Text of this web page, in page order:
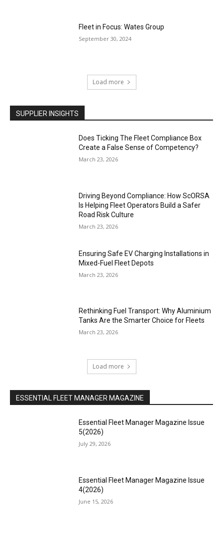
Fleet in Focus: Wates Group
September 30, 2024
Load more
SUPPLIER INSIGHTS
Does Ticking The Fleet Compliance Box
Create a False Sense of Competency?
March 23, 2026
Driving Beyond Compliance: How ScORSA
Is Helping Fleet Operators Build a Safer
Road Risk Culture
March 23, 2026
Ensuring Safe EV Charging Installations in
Mixed-Fuel Fleet Depots
March 23, 2026
Rethinking Fuel Transport: Why Aluminium
Tanks Are the Smarter Choice for Fleets
March 23, 2026
Load more
ESSENTIAL FLEET MANAGER MAGAZINE
Essential Fleet Manager Magazine Issue
5(2026)
July 29, 2026
Essential Fleet Manager Magazine Issue
4(2026)
June 15, 2026